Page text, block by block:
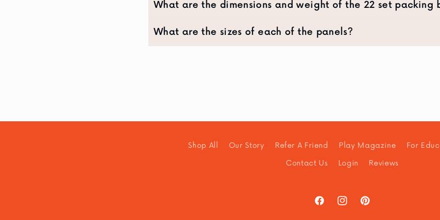
What are the dimensions and weight of the 22 set packing
What are the sizes of each of the panels?
Shop All Our Story Refer A Friend Play Magazine For
Contact Us
Login Reviews
FacebookInstagramPinterest